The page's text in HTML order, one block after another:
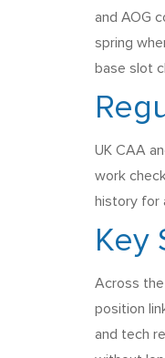
and AOG
spring
base slot
UK CAA
work
history for
Key
Across the
position
and tech